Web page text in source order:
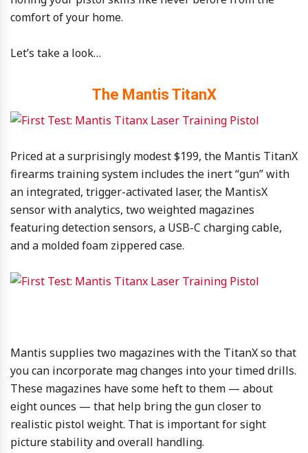
comfort of your home.
Let’s take a look…
The Mantis TitanX
Priced at a surprisingly modest $199, the Mantis TitanX
firearms training system includes the inert “gun” with
an integrated, trigger-activated laser, the MantisX
sensor with analytics, two weighted magazines
featuring detection sensors, a USB-C charging cable,
and a molded foam zippered case.
Mantis supplies two magazines with the TitanX so that
you can incorporate mag changes into your timed drills.
These magazines have some heft to them — about
eight ounces — that help bring the gun closer to
realistic pistol weight. That is important for sight
picture stability and overall handling.